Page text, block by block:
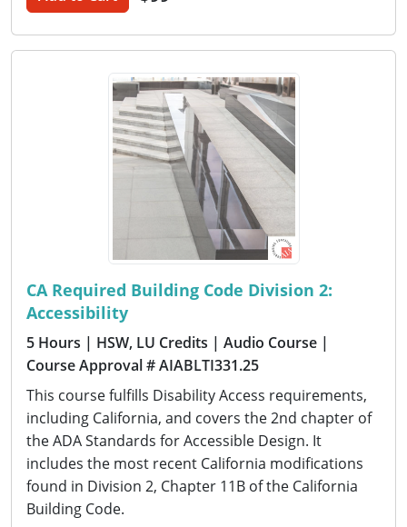
CA Required Building Code Division 2:
Accessibility
5 Hours | HSW, LU Credits | Audio Course |
Course Approval # AIABLTI331.25
This course fulfills Disability Access requirements,
including California, and covers the 2nd chapter of
the ADA Standards for Accessible Design. It
includes the most recent California modifications
found in Division 2, Chapter 11B of the California
Building Code.